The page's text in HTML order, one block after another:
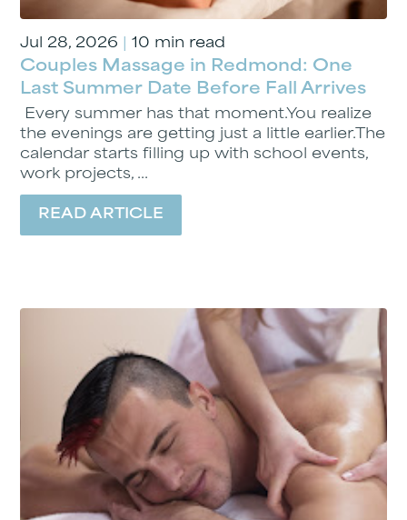
Jul 28, 2026 10 min read
Couples Massage in Redmond: One
Last Summer Date Before Fall Arrives
Every summer has that moment.You realize
the evenings are getting just a little earlier.The
calendar starts filling up with school events,
work projects, ...
READ ARTICLE